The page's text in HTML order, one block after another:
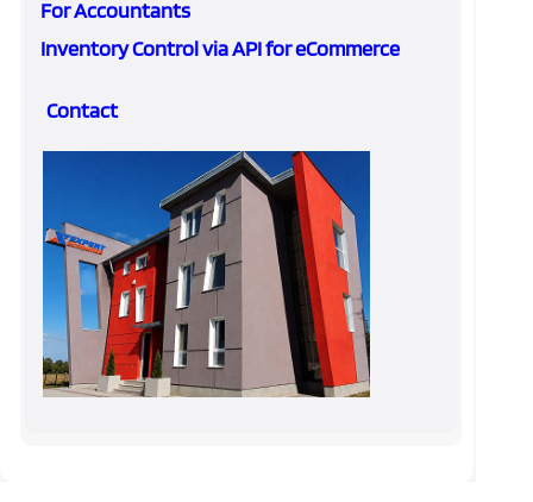
For Accountants
Inventory Control via API for eCommerce
Contact